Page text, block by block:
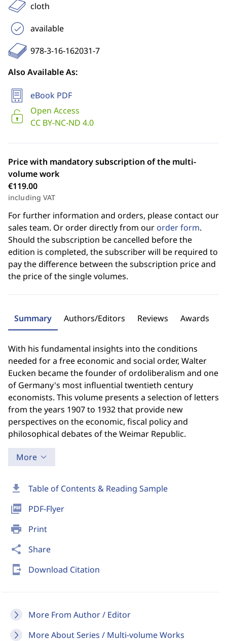
download Table of Contents & Reading Sample
picture_as_pdf PDF-Flyer
print Print
share Share
send_to_mobile Download Citation
More From Author / Editor
More About Series / Multi-volume Works
cloth
available
978-3-16-162031-7
Also Available As:
eBook PDF
Open Access
CC BY-NC-ND 4.0
Price with mandatory subscription of the multi-
volume work
€119.00
including VAT
For further information and orders, please contact our
sales team. Or order directly from our order form.
Should the subscription be cancelled before the
edition is completed, the subscriber will be required to
pay the difference between the subscription price and
the price of the single volumes.
Summary Authors/Editors Reviews Awards
With his fundamental insights into the conditions
needed for a free economic and social order, Walter
Eucken became the founder of ordoliberalism and one
of Germany's most influential twentieth century
economists. This volume presents a selection of letters
from the years 1907 to 1932 that provide new
perspectives on the economic, fiscal policy and
philosophical debates of the Weimar Republic.
More